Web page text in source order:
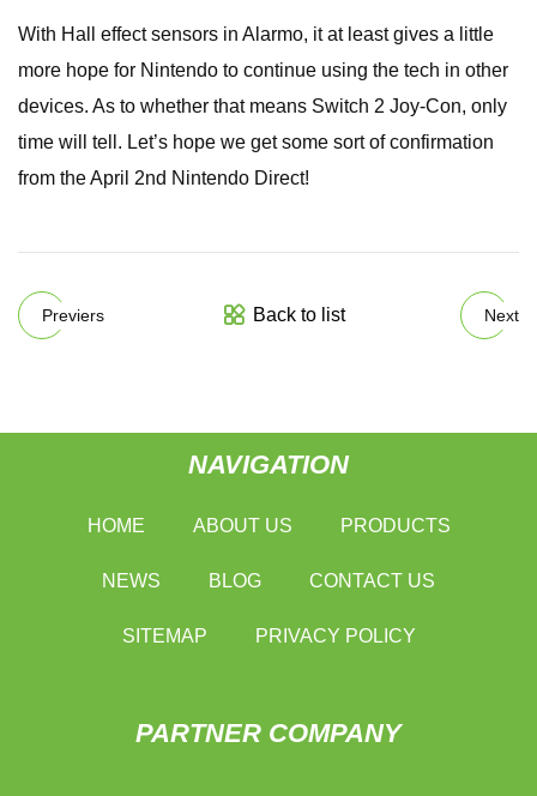
With Hall effect sensors in Alarmo, it at least gives a little
more hope for Nintendo to continue using the tech in other
devices. As to whether that means Switch 2 Joy-Con, only
time will tell. Let’s hope we get some sort of confirmation
from the April 2nd Nintendo Direct!
Previers Back to list Next
NAVIGATION
HOME ABOUT US PRODUCTS
NEWS BLOG CONTACT US
SITEMAP PRIVACY POLICY
PARTNER COMPANY